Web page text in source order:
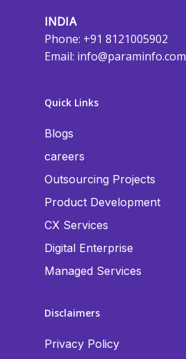
INDIA
Phone: +91 8121005902
Email: info@paraminfo.com
Quick Links
Blogs
careers
Outsourcing Projects
Product Development
CX Services
Digital Enterprise
Managed Services
Disclaimers
Privacy Policy